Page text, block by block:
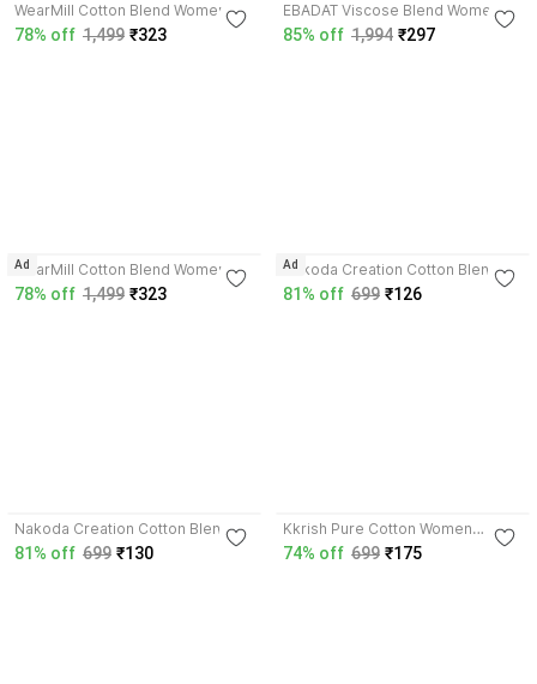
WearMill Cotton Blend Women
Dupatta
78% off 1,499 ₹323
EBADAT Viscose Blend Women
Dupatta
85% off 1,994 ₹297
WearMill Cotton Blend Women
Dupatta
78% off 1,499 ₹323
Ad
Nakoda Creation Cotton Blend
Women Dupatta
81% off 699 ₹126
Ad
Nakoda Creation Cotton Blend
Women Dupatta
81% off 699 ₹130
Kkrish Pure Cotton Women
Dupatta
74% off 699 ₹175